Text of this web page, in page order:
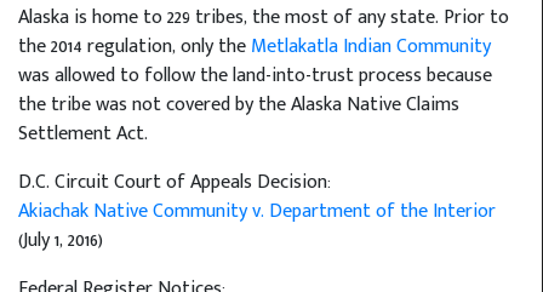
Alaska is home to 229 tribes, the most of any state. Prior to
the 2014 regulation, only theMetlakatla Indian Community
was allowed to follow the land-into-trust process because
the tribe was not covered by the Alaska Native Claims
Settlement Act.
D.C. Circuit Court of Appeals Decision:
Akiachak Native Community v. Department of the Interior
(July 1, 2016)